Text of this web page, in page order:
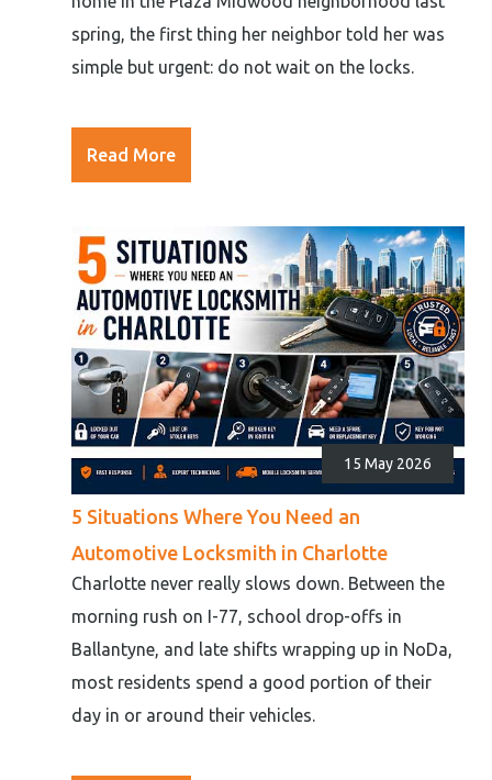
15 May 2026
5 Situations Where You Need an
Automotive Locksmith in Charlotte
Charlotte never really slows down. Between the
morning rush on I-77, school drop-offs in
Ballantyne, and late shifts wrapping up in NoDa,
most residents spend a good portion of their
day in or around their vehicles.
spring, the first thing her neighbor told her was
simple but urgent: do not wait on the locks.
Read More